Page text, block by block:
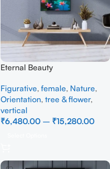
Eternal Beauty
Figurative, female, Nature,
Orientation, tree & flower,
vertical
₹6,480.00 – ₹15,280.00